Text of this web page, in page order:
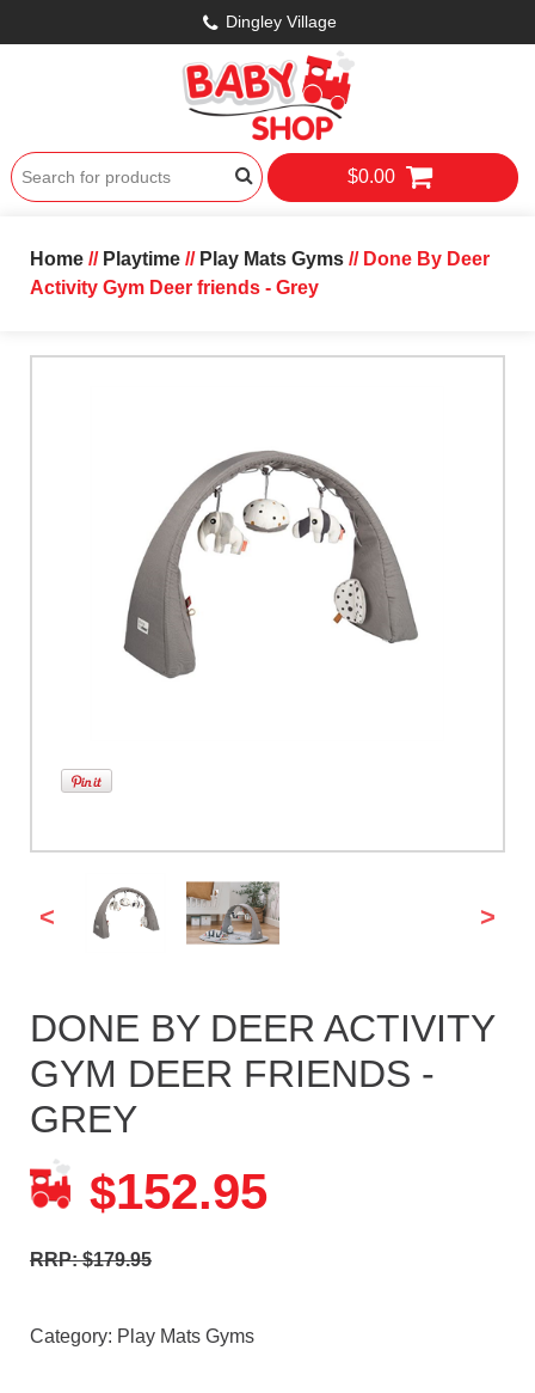
Dingley Village
$0.00
Home// Playtime// Play Mats Gyms// Done By Deer
Activity Gym Deer friends - Grey
< >
DONE BY DEER ACTIVITY
GYM DEER FRIENDS -
GREY
$152.95
RRP: $179.95
Category: Play Mats Gyms